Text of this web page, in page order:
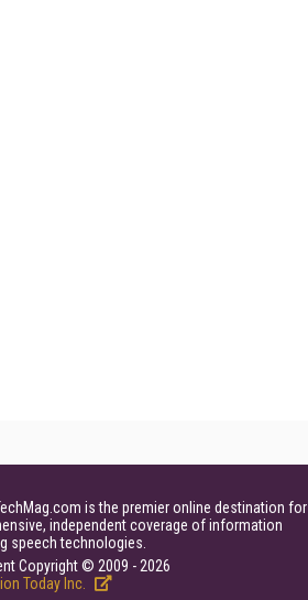
is the premier online destination for
independent coverage of information
speech technologies.
Copyright © 2009 - 2026
Today Inc.